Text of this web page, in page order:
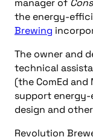
manager of
the energy-
Brewing
The owner and
technical
(the ComEd
support
design and
Revolution